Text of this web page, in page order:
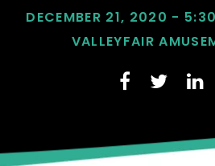
DECEMBER 21, 2020 -
VALLEYFAIR